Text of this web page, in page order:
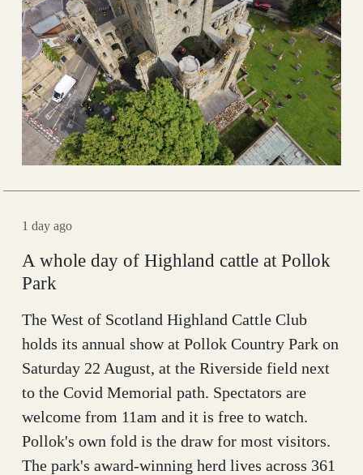
1 day ago
A whole day of Highland cattle at Pollok
Park
The West of Scotland Highland Cattle Club
holds its annual show at Pollok Country Park on
Saturday 22 August, at the Riverside field next
to the Covid Memorial path. Spectators are
welcome from 11am and it is free to watch.
Pollok's own fold is the draw for most visitors.
The park's award-winning herd lives across 361